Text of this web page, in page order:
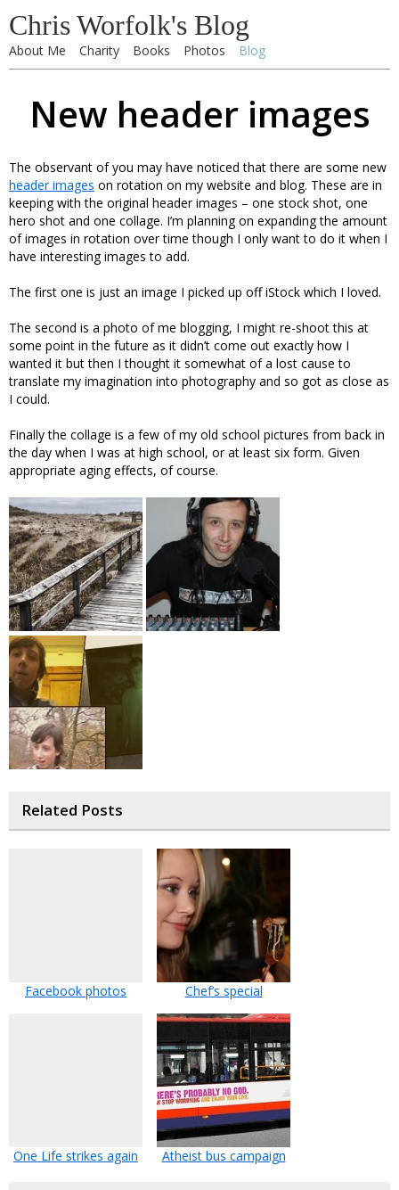
Chris Worfolk's Blog
About Me Charity Books Photos Blog
New header images
The observant of you may have noticed that there are some new
header images on rotation on my website and blog. These are in
keeping with the original header images – one stock shot, one
hero shot and one collage. I’m planning on expanding the amount
of images in rotation over time though I only want to do it when I
have interesting images to add.
The first one is just an image I picked up off iStock which I loved.
The second is a photo of me blogging, I might re-shoot this at
some point in the future as it didn’t come out exactly how I
wanted it but then I thought it somewhat of a lost cause to
translate my imagination into photography and so got as close as
I could.
Finally the collage is a few of my old school pictures from back in
the day when I was at high school, or at least six form. Given
appropriate aging effects, of course.
Related Posts
Facebook photos Chef’s special
One Life strikes again Atheist bus campaign